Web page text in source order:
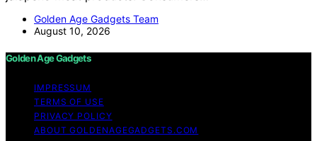
Golden Age Gadgets Team
August 10, 2026
Golden Age Gadgets
IMPRESSUM
TERMS OF USE
PRIVACY POLICY
ABOUT GOLDENAGEGADGETS.COM